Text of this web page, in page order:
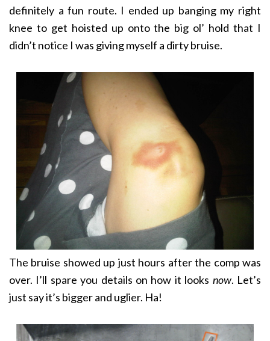
definitely a fun route. I ended up banging my right
knee to get hoisted up onto the big ol’ hold that I
didn’t notice I was giving myself a dirty bruise.
The bruise showed up just hours after the comp was
over. I’ll spare you details on how it looks now. Let’s
just say it’s bigger and uglier. Ha!